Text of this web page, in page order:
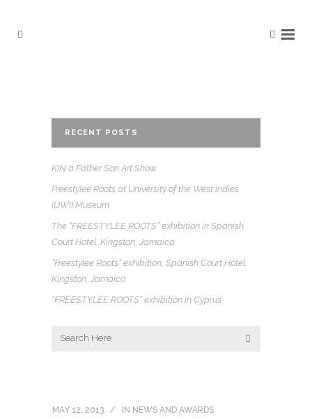
RECENT POSTS
KIN a Father Son Art Show
Freestylee Roots at University of the West Indies
(UWI) Museum
The “FREESTYLEE ROOTS” exhibition in Spanish
Court Hotel, Kingston, Jamaica
“Freestylee Roots” exhibition, Spanish Court Hotel,
Kingston, Jamaica
“FREESTYLEE ROOTS” exhibition in Cyprus
MAY 12, 2013 IN NEWS AND AWARDS